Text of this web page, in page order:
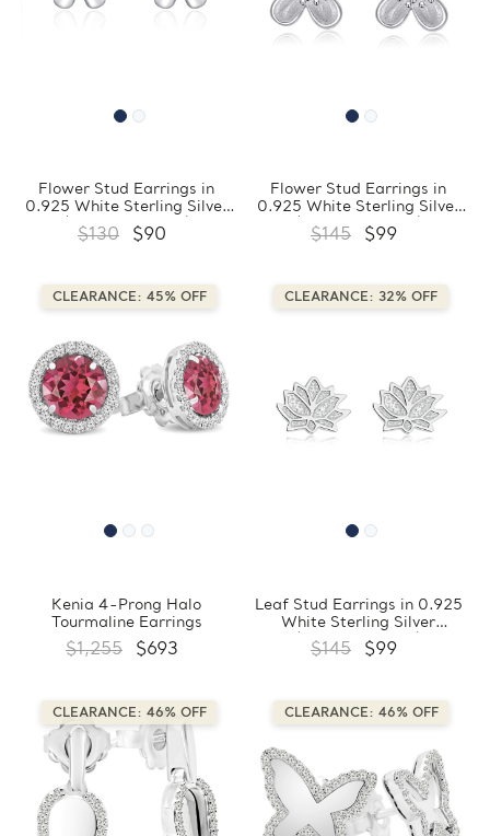
Flower Stud Earrings in
0.925 White Sterling Silver
(FCMDS170406)
$130 $90
Flower Stud Earrings in
0.925 White Sterling Silver
(FCMDS170408)
$145 $99
CLEARANCE: 45% OFF
Kenia 4-Prong Halo
Tourmaline Earrings
$1,255 $693
CLEARANCE: 32% OFF
Leaf Stud Earrings in 0.925
White Sterling Silver
(FCMDS170399)
$145 $99
CLEARANCE: 46% OFF CLEARANCE: 46% OFF